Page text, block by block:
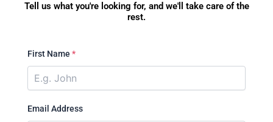
Tell us what you're looking for, and we'll take care of the
rest.
First Name *
Email Address